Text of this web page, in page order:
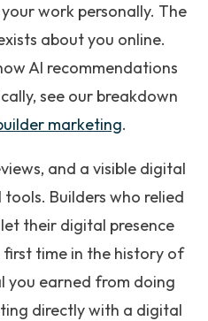
work personally. The
about you online.
AI recommendations
see our breakdown
marketing.
and a visible digital
Builders who relied
their digital presence
time in the history of
you earned from doing
directly with a digital